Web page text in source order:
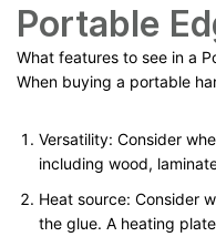
Portable
What features to see in a
When buying a portable
Versatility: Consider
including wood,
Heat source: Consider
the glue. A heating